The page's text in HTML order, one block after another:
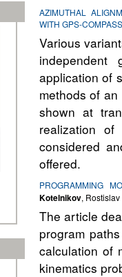
AZIMUTHAL
WITH GPS-COMPASS
Various
independent
application of
methods of
shown at
realization
considered
offered.
PROGRAMMING
Kotelnikov,
The article
program
calculation of
kinematics